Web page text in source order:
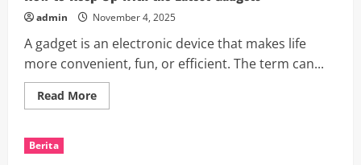
admin November 4, 2025
A gadget is an electronic device that makes life
more convenient, fun, or efficient. The term can...
Read MoreRead
more
Berita